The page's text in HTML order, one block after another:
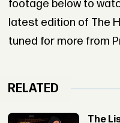
footage below to
latest edition of The
tuned for more from
RELATED
The